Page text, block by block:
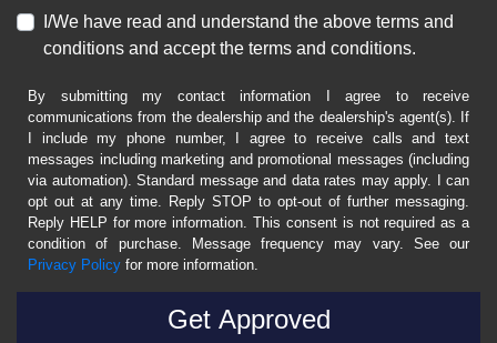
I/We have read and understand the above terms and
conditions and accept the terms and conditions.
By submitting my contact information I agree to receive
communications from the dealership and the dealership's agent(s). If
I include my phone number, I agree to receive calls and text
messages including marketing and promotional messages (including
via automation). Standard message and data rates may apply. I can
opt out at any time. Reply STOP to opt-out of further messaging.
Reply HELP for more information. This consent is not required as a
condition of purchase. Message frequency may vary. See our
Privacy Policy for more information.